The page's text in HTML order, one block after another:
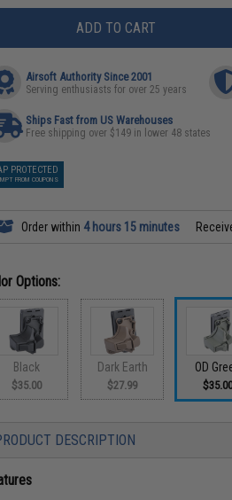
ADD TO CART
Airsoft Authority Since 2001
Serving enthusiasts for over 25 years
Ships Fast from US Warehouses
Free shipping over $149 in lower 48 states
PROTECTED
FROM COUPONS
Order within 4 hours 15 minutes
Options:
Black
$35.00
Dark Earth
$27.99
OD
DESCRIPTION